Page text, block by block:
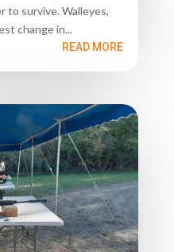
to survive. Walleyes,
change in...
READ MORE